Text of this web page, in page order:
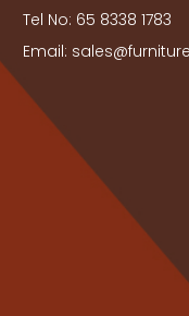
Tel No: 65 8338 1783
Email: